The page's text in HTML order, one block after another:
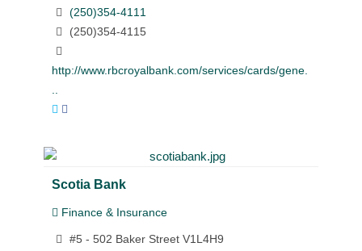
(250)354-4111
(250)354-4115
http://www.rbcroyalbank.com/services/cards/gene.
Scotia Bank
Finance & Insurance
#5 - 502 Baker Street V1L4H9